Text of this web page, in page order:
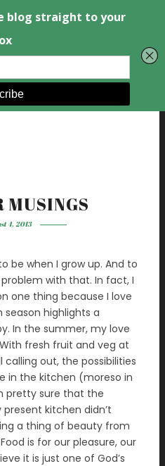
MUSINGS
4, 2013
be when I grow up. And to
with that. In fact, I
one thing because I love
highlights a
In the summer, my love
fresh fruit and veg at
out, the possibilities
in the kitchen (moreso in
pretty sure that the
kitchen didn’t
a thing of beauty from
is for our pleasure, our
it is just one of God’s